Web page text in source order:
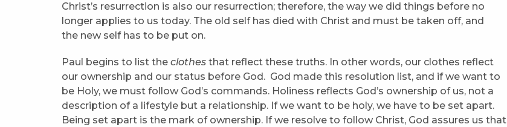
Christ’s resurrection is also our resurrection; therefore, the way we did things before no
longer applies to us today. The old self has died with Christ and must be taken off, and
the new self has to be put on.
Paul begins to list the clothes that reflect these truths. In other words, our clothes reflect
our ownership and our status before God. God made this resolution list, and if we want to
be Holy, we must follow God’s commands. Holiness reflects God’s ownership of us, not a
description of a lifestyle but a relationship. If we want to be holy, we have to be set apart.
Being set apart is the mark of ownership. If we resolve to follow Christ, God assures us that